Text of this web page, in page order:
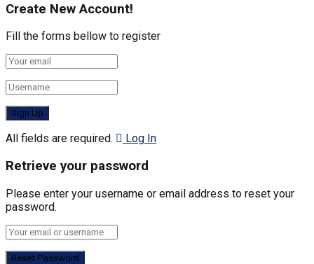
Create New Account!
Fill the forms bellow to register
All fields are required. Log In
Retrieve your password
Please enter your username or email address to reset your
password.